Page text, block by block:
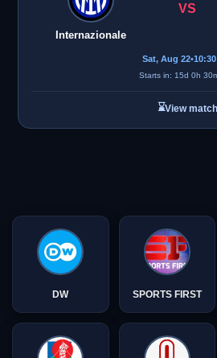
Internazionale
VS
Sat, Aug 22•
Starts in: 15d 0h
⌛View match
DW SPORTS FIRST